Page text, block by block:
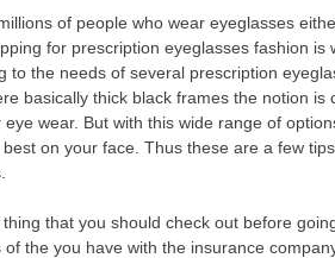
of people who wear eyeglasses
for prescription eyeglasses fashion
to the needs of several prescription
basically thick black frames the notion
eye wear. But with this wide range of
on your face. Thus these are a few
that you should check out before
of the you have with the insurance